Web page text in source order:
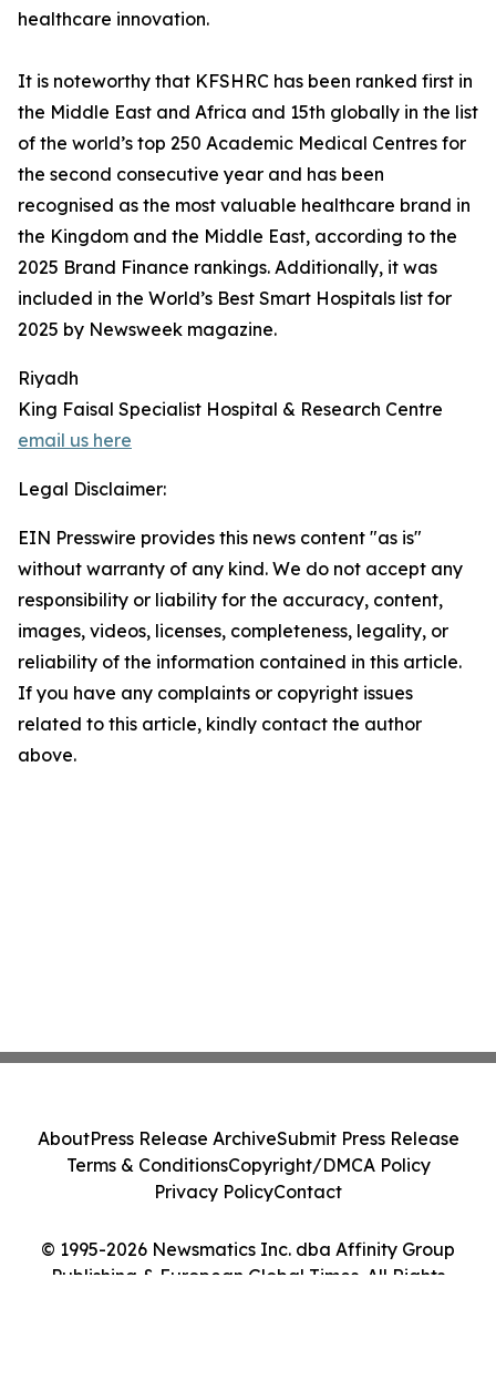
healthcare innovation.
It is noteworthy that KFSHRC has been ranked first in
the Middle East and Africa and 15th globally in the list
of the world’s top 250 Academic Medical Centres for
the second consecutive year and has been
recognised as the most valuable healthcare brand in
the Kingdom and the Middle East, according to the
2025 Brand Finance rankings. Additionally, it was
included in the World’s Best Smart Hospitals list for
2025 by Newsweek magazine.
Riyadh
King Faisal Specialist Hospital & Research Centre
email us here
Legal Disclaimer:
EIN Presswire provides this news content "as is"
without warranty of any kind. We do not accept any
responsibility or liability for the accuracy, content,
images, videos, licenses, completeness, legality, or
reliability of the information contained in this article.
If you have any complaints or copyright issues
related to this article, kindly contact the author
above.
© 1995-2026 Newsmatics Inc. dba Affinity Group
Publishing & European Global Times. All Rights
AboutPress Release ArchiveSubmit Press Release
Terms & ConditionsCopyright/DMCA Policy
Privacy PolicyContact